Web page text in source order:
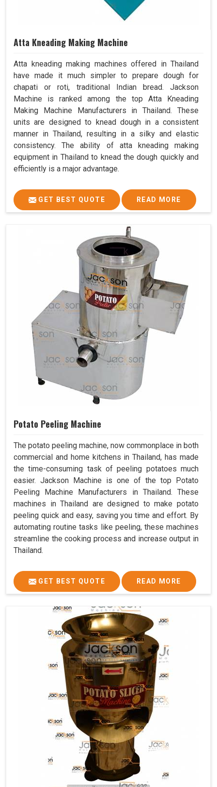
Atta Kneading Making Machine
Atta kneading making machines offered in Thailand
have made it much simpler to prepare dough for
chapati or roti, traditional Indian bread. Jackson
Machine is ranked among the top Atta Kneading
Making Machine Manufacturers in Thailand. These
units are designed to knead dough in a consistent
manner in Thailand, resulting in a silky and elastic
consistency. The ability of atta kneading making
equipment in Thailand to knead the dough quickly and
efficiently is a major advantage.
GET BEST QUOTE READ MORE
Potato Peeling Machine
The potato peeling machine, now commonplace in both
commercial and home kitchens in Thailand, has made
the time-consuming task of peeling potatoes much
easier. Jackson Machine is one of the top Potato
Peeling Machine Manufacturers in Thailand. These
machines in Thailand are designed to make potato
peeling quick and easy, saving you time and effort. By
automating routine tasks like peeling, these machines
streamline the cooking process and increase output in
Thailand.
GET BEST QUOTE READ MORE